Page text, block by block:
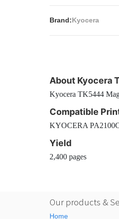
Brand:Kyocera
About Kyocera
Kyocera TK5444
Compatible
KYOCERA
Yield
2,400 pages
Our products &
Home